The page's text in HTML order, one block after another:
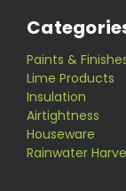
Paints &
Lime Products
Insulation
Airtightness
Houseware
Rainwater